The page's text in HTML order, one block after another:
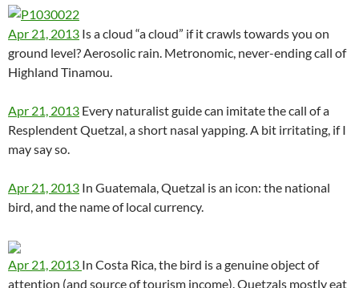
Apr 21, 2013 Is a cloud “a cloud” if it crawls towards you on
ground level? Aerosolic rain. Metronomic, never-ending call of
Highland Tinamou.
Apr 21, 2013 Every naturalist guide can imitate the call of a
Resplendent Quetzal, a short nasal yapping. A bit irritating, if I
may say so.
Apr 21, 2013 In Guatemala, Quetzal is an icon: the national
bird, and the name of local currency.
Apr 21, 2013 In Costa Rica, the bird is a genuine object of
attention (and source of tourism income). Quetzals mostly eat